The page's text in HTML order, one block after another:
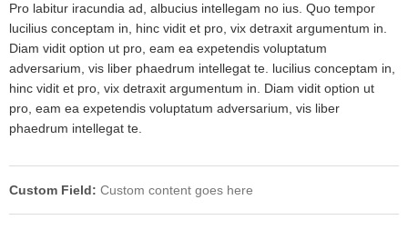
Pro labitur iracundia ad, albucius intellegam no ius. Quo tempor
lucilius conceptam in, hinc vidit et pro, vix detraxit argumentum in.
Diam vidit option ut pro, eam ea expetendis voluptatum
adversarium, vis liber phaedrum intellegat te. lucilius conceptam in,
hinc vidit et pro, vix detraxit argumentum in. Diam vidit option ut
pro, eam ea expetendis voluptatum adversarium, vis liber
phaedrum intellegat te.
Custom Field: Custom content goes here